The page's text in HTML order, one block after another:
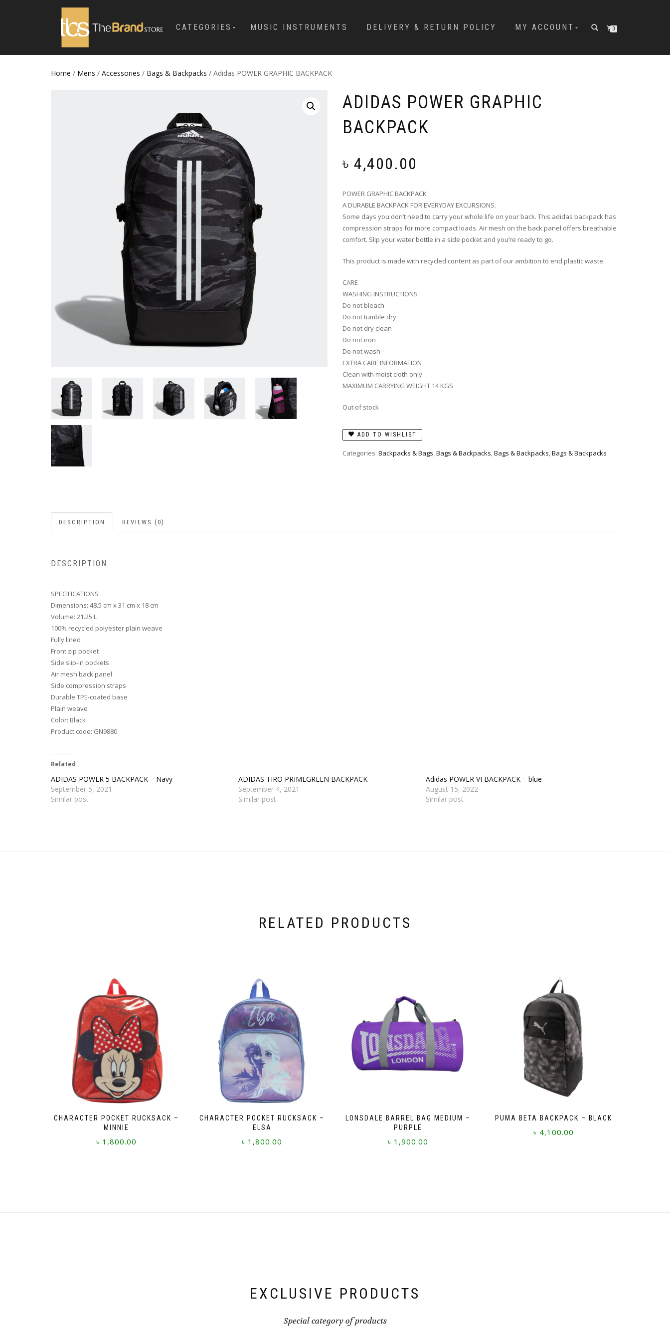
CATEGORIES MUSIC INSTRUMENTS DELIVERY & RETURN POLICY MY ACCOUNT 0
Home / Mens / Accessories / Bags & Backpacks / Adidas POWER GRAPHIC BACKPACK
ADIDAS POWER GRAPHIC
BACKPACK
৳ 4,400.00
POWER GRAPHIC BACKPACK
A DURABLE BACKPACK FOR EVERYDAY EXCURSIONS.
Some days you don’t need to carry your whole life on your back. This adidas backpack has
compression straps for more compact loads. Air mesh on the back panel offers breathable
comfort. Slip your water bottle in a side pocket and you’re ready to go.
This product is made with recycled content as part of our ambition to end plastic waste.
CARE
WASHING INSTRUCTIONS
Do not bleach
Do not tumble dry
Do not dry clean
Do not iron
Do not wash
EXTRA CARE INFORMATION
Clean with moist cloth only
MAXIMUM CARRYING WEIGHT 14 KGS
Out of stock
ADD TO WISHLIST
Categories: Backpacks & Bags,Bags & Backpacks,Bags & Backpacks,Bags & Backpacks
DESCRIPTION REVIEWS (0)
DESCRIPTION
SPECIFICATIONS
Dimensions: 48.5 cm x 31 cm x 18 cm
Volume: 21.25 L
100% recycled polyester plain weave
Fully lined
Front zip pocket
Side slip-in pockets
Air mesh back panel
Side compression straps
Durable TPE-coated base
Plain weave
Color: Black
Product code: GN9880
Related
ADIDAS POWER 5 BACKPACK – Navy
September 5, 2021
Similar post
ADIDAS TIRO PRIMEGREEN BACKPACK
September 4, 2021
Similar post
Adidas POWER VI BACKPACK – blue
August 15, 2022
Similar post
RELATED PRODUCTS
CHARACTER POCKET RUCKSACK –
MINNIE
৳ 1,800.00
CHARACTER POCKET RUCKSACK –
ELSA
৳ 1,800.00
LONSDALE BARREL BAG MEDIUM –
PURPLE
৳ 1,900.00
PUMA BETA BACKPACK – BLACK
৳ 4,100.00
EXCLUSIVE PRODUCTS
Special category of products